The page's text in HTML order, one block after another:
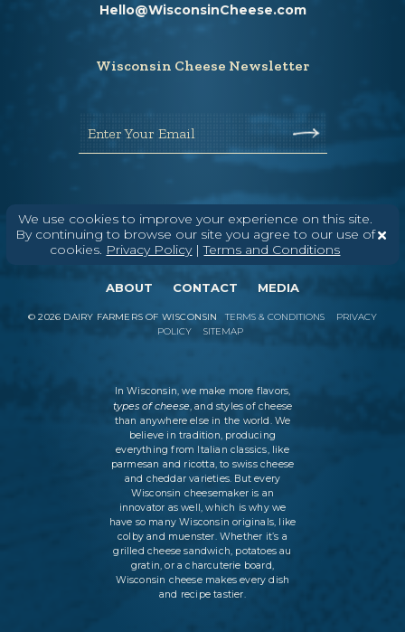
We use cookies to improve your experience on this site.
By continuing to browse our site you agree to our use of
cookies. Privacy Policy|Terms and Conditions
Hello@WisconsinCheese.com
Wisconsin Cheese Newsletter
Enter Your Email
ABOUT CONTACT MEDIA
©2026 DAIRY FARMERS OF WISCONSIN TERMS & CONDITIONS
PRIVACY
POLICY
SITEMAP
In Wisconsin, we make more flavors,
types of cheese, and styles of cheese
than anywhere else in the world. We
believe in tradition, producing
everything from Italian classics, like
parmesan and ricotta, to swiss cheese
and cheddar varieties. But every
Wisconsin cheesemaker is an
innovator as well, which is why we
have so many Wisconsin originals, like
colby and muenster. Whether it’s a
grilled cheese sandwich, potatoes au
gratin, or a charcuterie board,
Wisconsin cheese makes every dish
and recipe tastier.